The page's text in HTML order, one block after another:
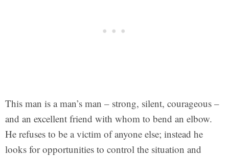
This man is a man’s man – strong, silent, courageous –
and an excellent friend with whom to bend an elbow.
He refuses to be a victim of anyone else; instead he
looks for opportunities to control the situation and